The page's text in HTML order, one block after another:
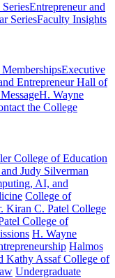
Entrepreneur and
SeriesFaculty Insights
Executive
Entrepreneur Hall of
H. Wayne
the College
College of Education
Judy Silverman
AI, and
College of
Kiran C. Patel College
College of
H. Wayne
Halmos
Kathy Assaf College of
Undergraduate